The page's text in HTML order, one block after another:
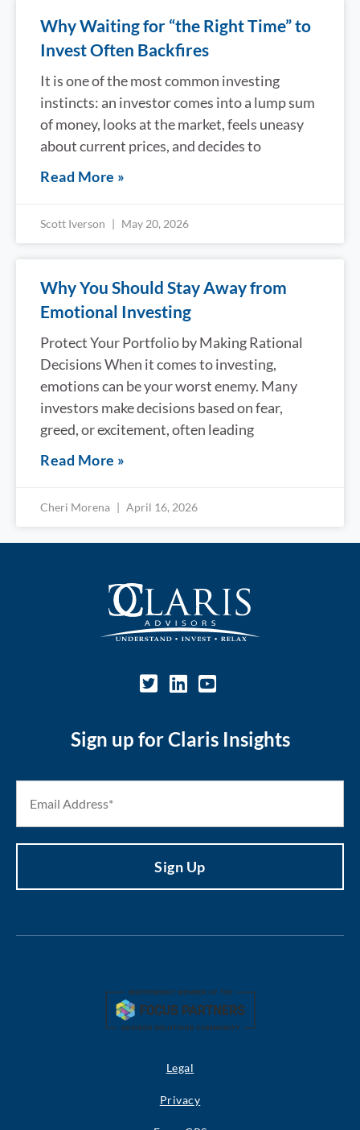
Why Waiting for “the Right Time” to
Invest Often Backfires
It is one of the most common investing
instincts: an investor comes into a lump sum
of money, looks at the market, feels uneasy
about current prices, and decides to
Read More »
Scott Iverson May 20, 2026
Why You Should Stay Away from
Emotional Investing
Protect Your Portfolio by Making Rational
Decisions When it comes to investing,
emotions can be your worst enemy. Many
investors make decisions based on fear,
greed, or excitement, often leading
Read More »
Cheri Morena April 16, 2026
Sign up for Claris Insights
Legal
Privacy